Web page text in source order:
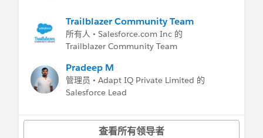
Trailblazer Community Team
所有人 • Salesforce.com Inc 的
Trailblazer Community Team
Pradeep M
管理员 • Adapt IQ Private Limited 的
Salesforce Lead
查看所有领导者